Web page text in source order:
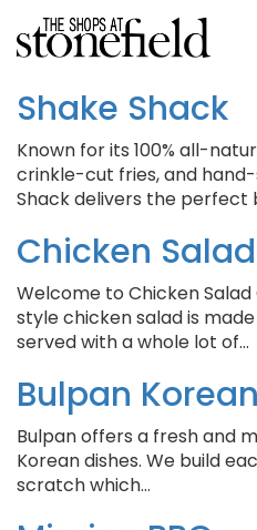
Shake Shack
Known for its 100% all-
crinkle-cut fries, and hand-
Shack delivers the perfect
Chicken
Welcome to Chicken
style chicken salad is
served with a whole lot of…
Bulpan
Bulpan offers a fresh and
Korean dishes. We build
scratch which…